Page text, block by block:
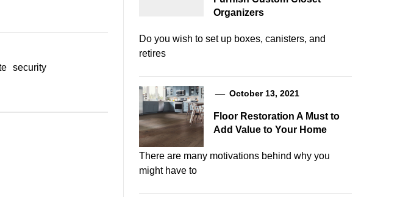
security
Organizers
Do you wish to set up boxes, canisters, and
retires
October 13, 2021
Floor Restoration A Must to
Add Value to Your Home
There are many motivations behind why you
might have to